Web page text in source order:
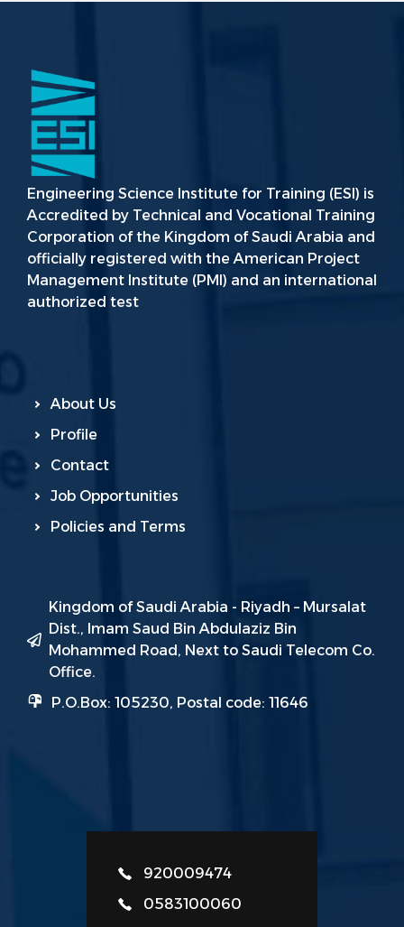
Engineering Science Institute for Training (ESI) is
Accredited by Technical and Vocational Training
Corporation of the Kingdom of Saudi Arabia and
officially registered with the American Project
Management Institute (PMI) and an international
authorized test
About Us
Profile
Contact
Job Opportunities
Policies and Terms
Kingdom of Saudi Arabia - Riyadh – Mursalat
Dist., Imam Saud Bin Abdulaziz Bin
Mohammed Road, Next to Saudi Telecom Co.
Office.
P.O.Box: 105230, Postal code: 11646
920009474
0583100060